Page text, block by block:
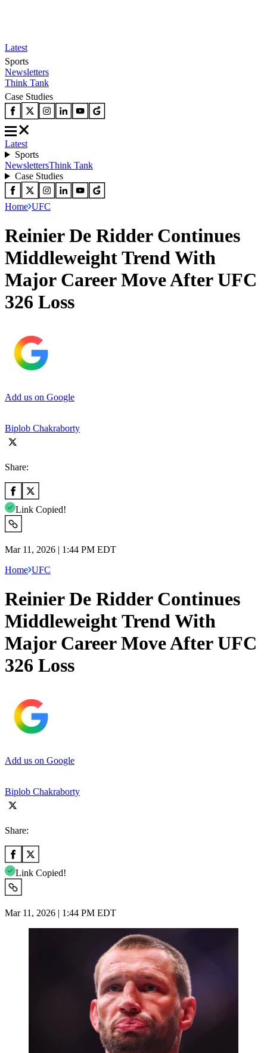
Latest
Sports
Newsletters
Think Tank
Case Studies
Latest
Sports
NewslettersThink Tank
Case Studies
Home UFC
Reinier De Ridder Continues
Middleweight Trend With
Major Career Move After UFC
326 Loss
Add us on Google
Biplob Chakraborty
Share:
Link Copied!
Mar 11, 2026 | 1:44 PM EDT
Home UFC
Reinier De Ridder Continues
Middleweight Trend With
Major Career Move After UFC
326 Loss
Add us on Google
Biplob Chakraborty
Share:
Link Copied!
Mar 11, 2026 | 1:44 PM EDT